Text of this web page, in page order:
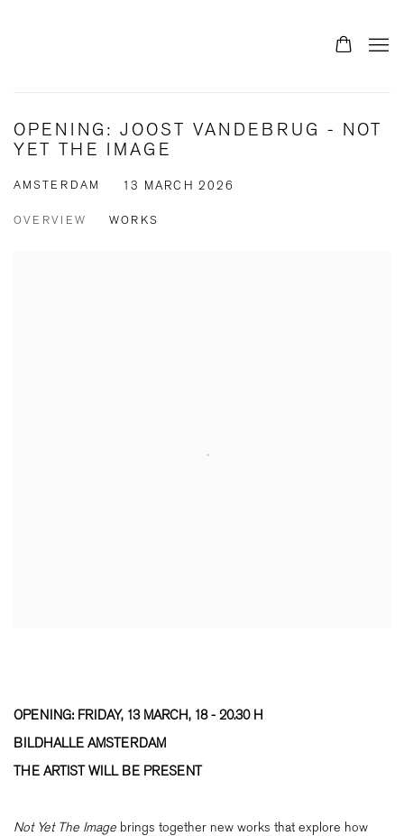
OPENING: JOOST VANDEBRUG - NOT
YET THE IMAGE
AMSTERDAM 13 MARCH 2026
OVERVIEW WORKS
OPENING: FRIDAY, 13 MARCH, 18 - 20.30 H
BILDHALLE AMSTERDAM
THE ARTIST WILL BE PRESENT
Not Yet The Image brings together new works that explore how